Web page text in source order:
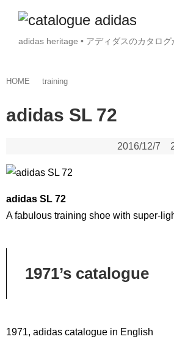
adidas heritage • アディダスのカタログ
HOME training
adidas SL 72
2016/12/7
adidas SL 72
A fabulous training shoe with super-
1971’s catalogue
1971, adidas catalogue in English